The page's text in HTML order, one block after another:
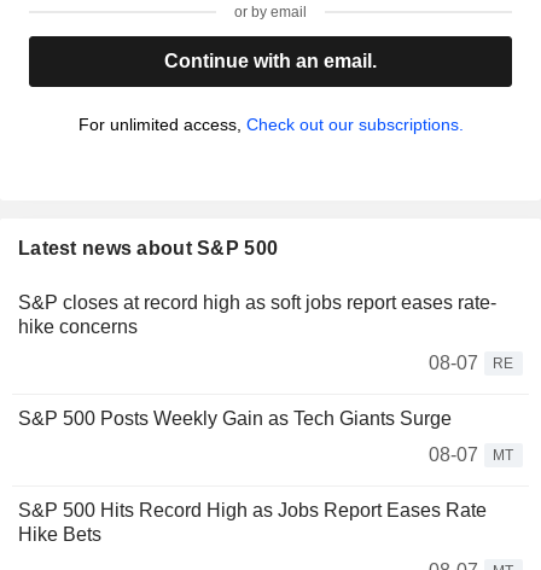
or by email
Continue with an email.
For unlimited access, Check out our subscriptions.
Latest news about S&P 500
S&P closes at record high as soft jobs report eases rate-
hike concerns
08-07
RE
S&P 500 Posts Weekly Gain as Tech Giants Surge
08-07
MT
S&P 500 Hits Record High as Jobs Report Eases Rate
Hike Bets